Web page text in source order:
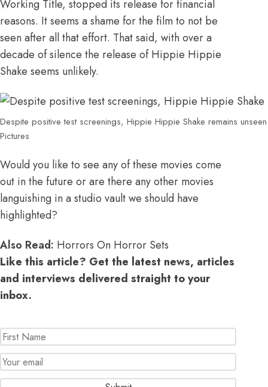
Working Title, stopped its release for financial
reasons. It seems a shame for the film to not be
seen after all that effort. That said, with over a
decade of silence the release of Hippie Hippie
Shake seems unlikely.
Despite positive test screenings, Hippie Hippie Shake remains
Pictures
Would you like to see any of these movies come
out in the future or are there any other movies
languishing in a studio vault we should have
highlighted?
Also Read: Horrors On Horror Sets
Like this article? Get the latest news, articles
and interviews delivered straight to your
inbox.